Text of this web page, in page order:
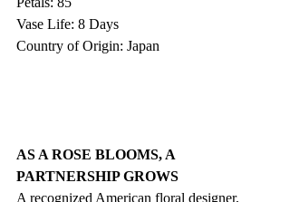
Vase Life: 8 Days
Country of Origin: Japan
AS A ROSE BLOOMS, A
PARTNERSHIP GROWS
A recognized American floral designer,